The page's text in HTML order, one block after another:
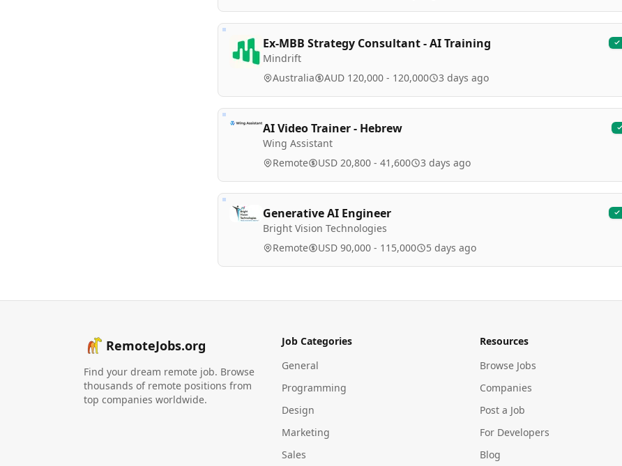
Ex-MBB Strategy Consultant - AI Training
Mindrift
Australia AUD 120,000 - 120,000 3 days ago
AI Video Trainer - Hebrew
Wing Assistant
Remote USD 20,800 - 41,600 3 days ago
Generative AI Engineer
Bright Vision Technologies
Remote USD 90,000 - 115,000 5 days ago
RemoteJobs.org
Find your dream remote job. Browse
thousands of remote positions from
top companies worldwide.
Job Categories
General
Programming
Design
Marketing
Sales
Resources
Browse Jobs
Companies
Post a Job
For Developers
Blog